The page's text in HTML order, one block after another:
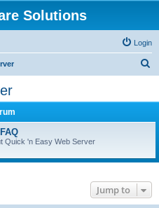
Solutions
Login
Quick 'n Easy Web Server
Jump to